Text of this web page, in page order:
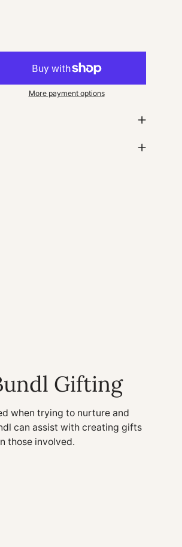
More payment options
Gifting
when trying to nurture and
can assist with creating gifts
those involved.